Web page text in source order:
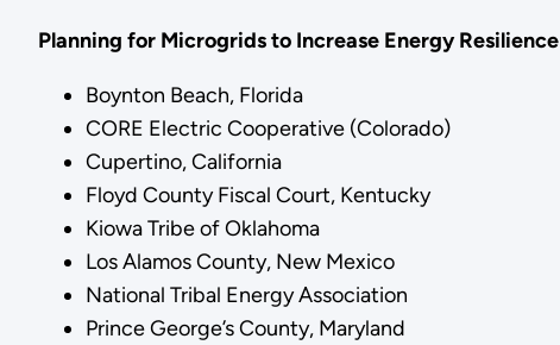
Planning for Microgrids to Increase Energy Resilience
Boynton Beach, Florida
CORE Electric Cooperative (Colorado)
Cupertino, California
Floyd County Fiscal Court, Kentucky
Kiowa Tribe of Oklahoma
Los Alamos County, New Mexico
National Tribal Energy Association
Prince George’s County, Maryland